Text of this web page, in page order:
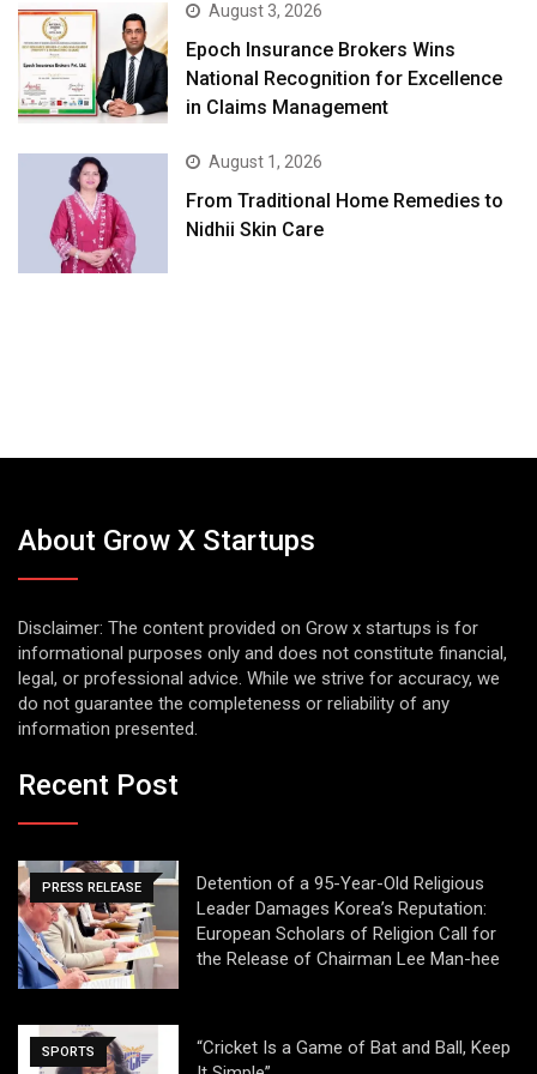
August 3, 2026
Epoch Insurance Brokers Wins
National Recognition for Excellence
in Claims Management
August 1, 2026
From Traditional Home Remedies to
Nidhii Skin Care
About Grow X Startups
Disclaimer: The content provided on Grow x startups is for
informational purposes only and does not constitute financial,
legal, or professional advice. While we strive for accuracy, we
do not guarantee the completeness or reliability of any
information presented.
Recent Post
PRESS RELEASE
Detention of a 95-Year-Old Religious
Leader Damages Korea’s Reputation:
European Scholars of Religion Call for
the Release of Chairman Lee Man-hee
SPORTS
“Cricket Is a Game of Bat and Ball, Keep